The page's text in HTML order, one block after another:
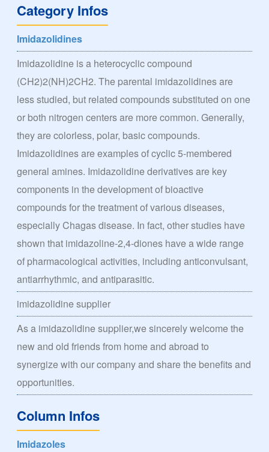
Category Infos
Imidazolidines
Imidazolidine is a heterocyclic compound
(CH2)2(NH)2CH2. The parental imidazolidines are
less studied, but related compounds substituted on one
or both nitrogen centers are more common. Generally,
they are colorless, polar, basic compounds.
Imidazolidines are examples of cyclic 5-membered
general amines. Imidazolidine derivatives are key
components in the development of bioactive
compounds for the treatment of various diseases,
especially Chagas disease. In fact, other studies have
shown that imidazoline-2,4-diones have a wide range
of pharmacological activities, including anticonvulsant,
antiarrhythmic, and antiparasitic.
imidazolidine supplier
As a imidazolidine supplier,we sincerely welcome the
new and old friends from home and abroad to
synergize with our company and share the benefits and
opportunities.
Column Infos
Imidazoles